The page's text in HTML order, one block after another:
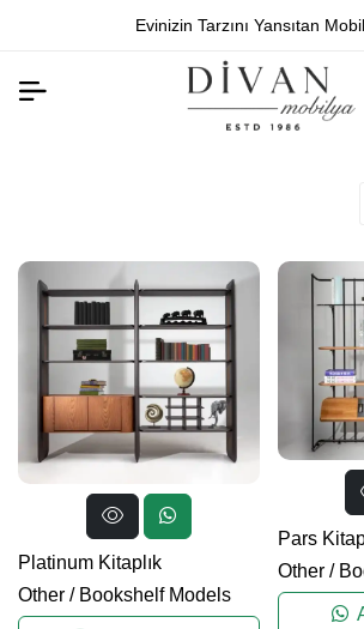
Evinizin Tarzını Yansıtan
Platinum Kitaplık
Other / Bookshelf Models
Pars
Other/